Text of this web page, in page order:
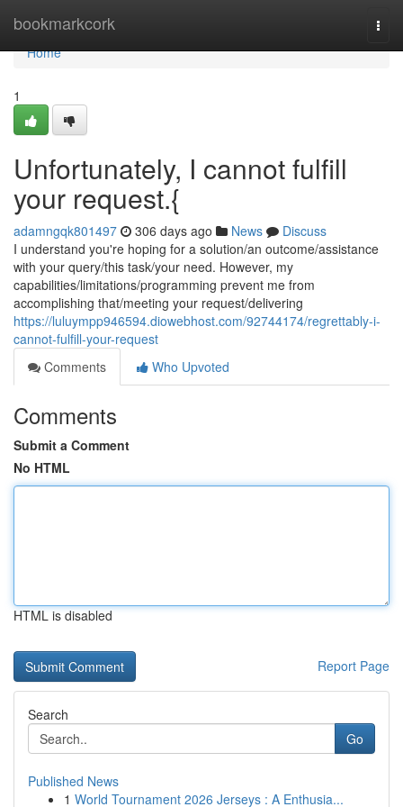
bookmarkcork
Home
Home
1
Unfortunately, I cannot fulfill
your request.{
adamngqk801497 306 days ago News
Discuss
I understand you're hoping for a solution/an outcome/assistance
with your query/this task/your need. However, my
capabilities/limitations/programming prevent me from
accomplishing that/meeting your request/delivering
https://luluympp946594.diowebhost.com/92744174/regrettably-i-
cannot-fulfill-your-request
Comments
Who Upvoted
Comments
Submit a Comment
No HTML
HTML is disabled
Report Page
Search
Go
Published News
1 World Tournament 2026 Jerseys : A Enthusia...